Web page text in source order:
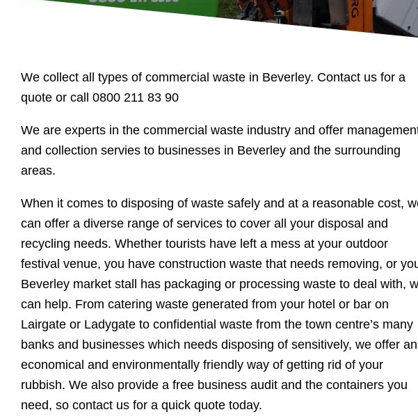
We collect all types of commercial waste in Beverley. Contact us for a
quote or call 0800 211 83 90
We are experts in the commercial waste industry and offer
and collection servies to businesses in Beverley and the surrounding
areas.
When it comes to disposing of waste safely and at a reasonable cost,
can offer a diverse range of services to cover all your disposal and
recycling needs. Whether tourists have left a mess at your outdoor
festival venue, you have construction waste that needs removing, or
Beverley market stall has packaging or processing waste to deal with,
can help. From catering waste generated from your hotel or bar on
Lairgate or Ladygate to confidential waste from the town centre’s many
banks and businesses which needs disposing of sensitively, we offer an
economical and environmentally friendly way of getting rid of your
rubbish. We also provide a free business audit and the containers you
need, so contact us for a quick quote today.